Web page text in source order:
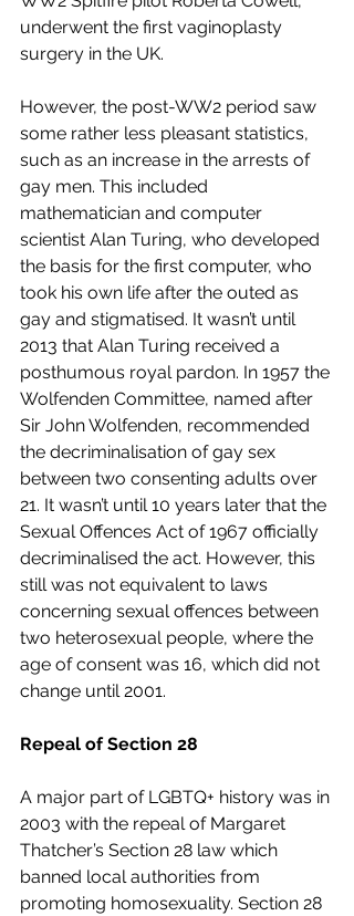
underwent the first vaginoplasty
surgery in the UK.
However, the post-WW2 period saw
some rather less pleasant statistics,
such as an increase in the arrests of
gay men. This included
mathematician and computer
scientist Alan Turing, who developed
the basis for the first computer, who
took his own life after the outed as
gay and stigmatised. It wasn’t until
2013 that Alan Turing received a
posthumous royal pardon. In 1957 the
Wolfenden Committee, named after
Sir John Wolfenden, recommended
the decriminalisation of gay sex
between two consenting adults over
21. It wasn’t until 10 years later that the
Sexual Offences Act of 1967 officially
decriminalised the act. However, this
still was not equivalent to laws
concerning sexual offences between
two heterosexual people, where the
age of consent was 16, which did not
change until 2001.
Repeal of Section 28
A major part of LGBTQ+ history was in
2003 with the repeal of Margaret
Thatcher’s Section 28 law which
banned local authorities from
promoting homosexuality. Section 28